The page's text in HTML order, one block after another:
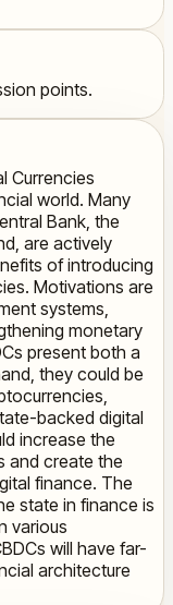
points.
Currencies
world. Many
Bank, the
are actively
of introducing
Motivations are
systems,
monetary
present both a
they could be
backed digital
increase the
and create the
finance. The
state in finance is
various
will have far-
architecture